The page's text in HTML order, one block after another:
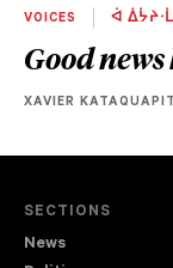
VOICES ᐋ
Good
XAVIER KATAQUAPIT
SECTIONS
News